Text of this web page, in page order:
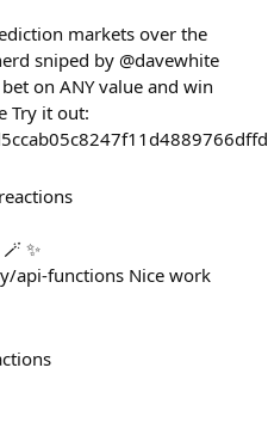
markets over the
sniped by @davewhite
on ANY value and win
Try it out:
reactions
✨
api-functions Nice work